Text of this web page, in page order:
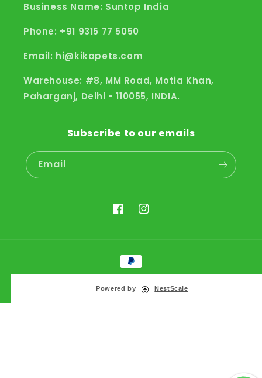
Powered by NestScale
Business Name: Suntop India
Phone: +91 9315 77 5050
Email: hi@kikapets.com
Warehouse: #8, MM Road, Motia Khan,
Paharganj, Delhi - 110055, INDIA.
Subscribe to our emails
Email
FacebookInstagram
Payment
methods